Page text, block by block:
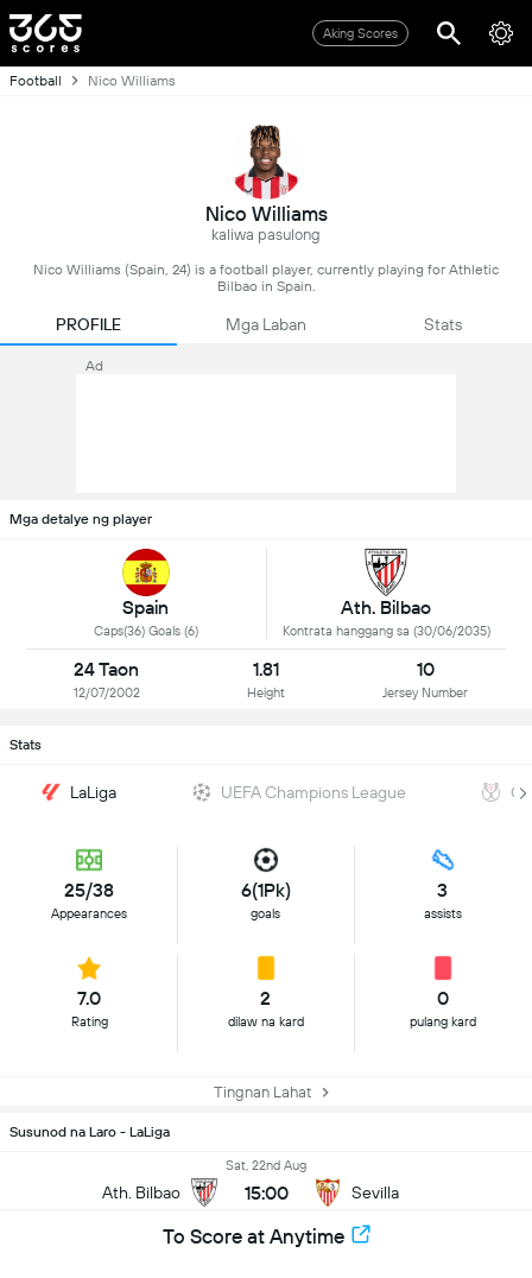
Aking Scores
Football Nico Williams
Nico Williams
kaliwa pasulong
Nico Williams (Spain, 24) is a football player, currently playing for Athletic
Bilbao in Spain.
PROFILE Mga Laban Stats
Ad
Mga detalye ng player
Spain
Caps(36) Goals (6)
Ath. Bilbao
Kontrata hanggang sa (30/06/2035)
24 Taon
12/07/2002
1.81
Height
10
Jersey Number
Stats
LaLiga UEFA Champions League
25/38
Appearances
6(1Pk)
goals
3
assists
7.0
Rating
2
dilaw na kard
0
pulang kard
Tingnan Lahat
Susunod na Laro - LaLiga
Ath. Bilbao
Sat, 22nd Aug
15:00 Sevilla
To Score at Anytime